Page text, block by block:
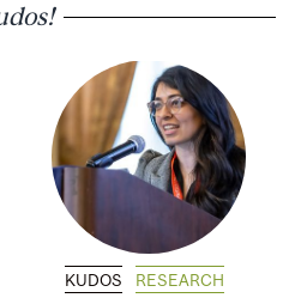
KUDOS RESEARCH